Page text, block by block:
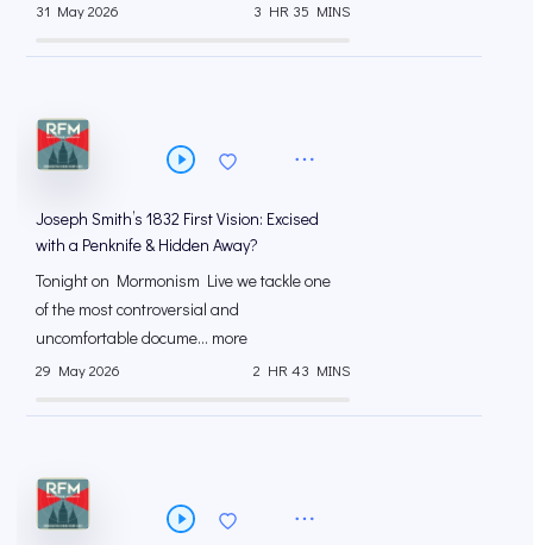
31 May 2026 3 HR 35 MINS
Joseph Smith’s 1832 First Vision: Excised
with a Penknife & Hidden Away?
Tonight on Mormonism Live we tackle one
of the most controversial and
uncomfortable docume... more
29 May 2026 2 HR 43 MINS